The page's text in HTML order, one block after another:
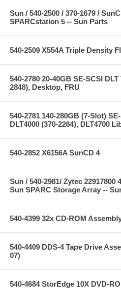
Sun / 540-2500 / 370-1679 /
SPARCstation 5 -- Sun Parts
540-2509 X554A Triple Density
540-2780 20-40GB SE-SCSI
2848), Desktop, FRU
540-2781 140-280GB (7-Slot)
DLT4000 (370-2264), DLT4700
540-2852 X6156A SunCD 4
Sun / 540-2981/ Zytec
Sun SPARC Storage Array --
540-4399 32x CD-ROM
540-4409 DDS-4 Tape Drive
07)
540-4684 StorEdge 10X DVD-